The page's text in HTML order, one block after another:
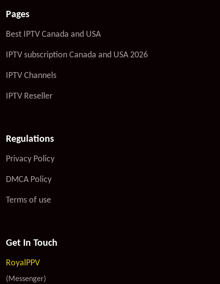
Pages
Best IPTV Canada and USA
IPTV subscription Canada and USA 2026
IPTV Channels
IPTV Reseller
Regulations
Privacy Policy
DMCA Policy
Terms of use
Get In Touch
RoyalPPV
(Messenger)